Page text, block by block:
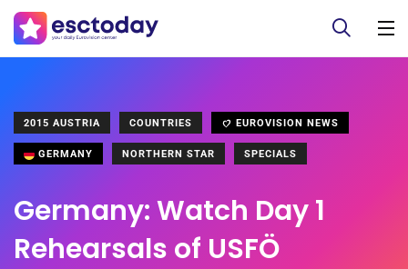
2015 AUSTRIA COUNTRIES EUROVISION NEWS
GERMANY NORTHERN STAR SPECIALS
Germany: Watch Day 1
Rehearsals of USFÖ